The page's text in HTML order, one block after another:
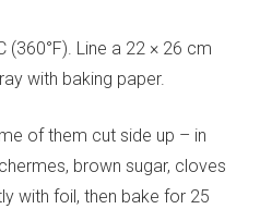
(360°F). Line a 22 × 26 cm
with baking paper.
of them cut side up – in
brown sugar, cloves
with foil, then bake for 25